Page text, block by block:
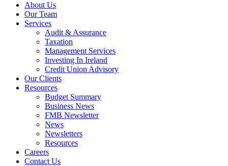
About Us
Our Team
Services
Audit & Assurance
Taxation
Management Services
Investing In Ireland
Credit Union Advisory
Our Clients
Resources
Budget Summary
Business News
FMB Newsletter
News
Newsletters
Resources
Careers
Contact Us